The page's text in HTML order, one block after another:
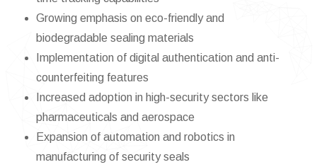
Growing emphasis on eco-friendly and
biodegradable sealing materials
Implementation of digital authentication and anti-
counterfeiting features
Increased adoption in high-security sectors like
pharmaceuticals and aerospace
Expansion of automation and robotics in
manufacturing of security seals